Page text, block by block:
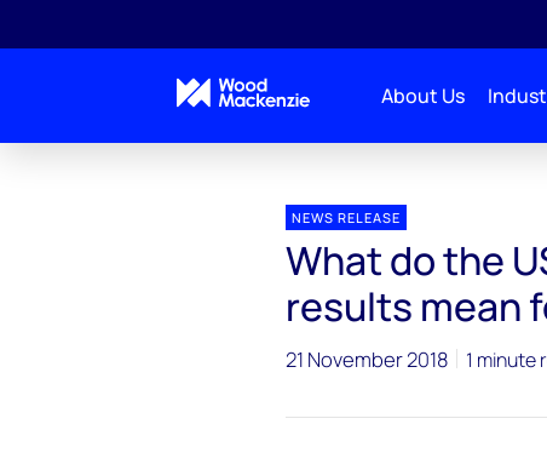
About Us
NEWS RELEASE
What do the
results mean
21 November 2018 1 minute